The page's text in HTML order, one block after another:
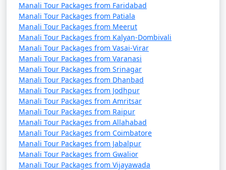
also for adventure enthusiasts, cultural explorers, and
those seeking a tranquil mountain retreat. Whether you
want to enjoy the tranquility of nature or indulge in
thrilling activities, Manali has something for every
traveler.
Manali offers a wide range of
activities and experiences, making
it a popular destination for
travelers. Here are some of the top
things to do in Manali:
Manali Tour Packages from Faridabad
Manali Tour Packages from Patiala
Manali Tour Packages from Meerut
Manali Tour Packages from Kalyan-Dombivali
Manali Tour Packages from Vasai-Virar
Manali Tour Packages from Varanasi
Manali Tour Packages from Srinagar
Manali Tour Packages from Dhanbad
Manali Tour Packages from Jodhpur
Manali Tour Packages from Amritsar
Manali Tour Packages from Raipur
Manali Tour Packages from Allahabad
Manali Tour Packages from Coimbatore
Manali Tour Packages from Jabalpur
Manali Tour Packages from Gwalior
Manali Tour Packages from Vijayawada